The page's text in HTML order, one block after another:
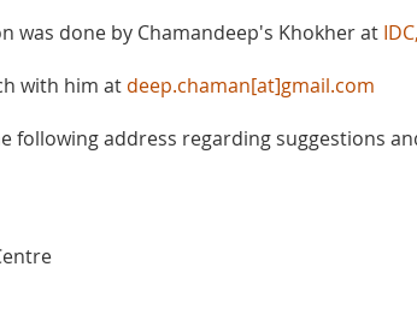
was done by Chamandeep's Khokher at
with him at deep.chaman[at]gmail.com
following address regarding suggestions